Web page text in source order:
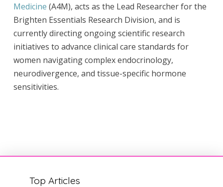
Medicine (A4M), acts as the Lead Researcher for the
Brighten Essentials Research Division, and is
currently directing ongoing scientific research
initiatives to advance clinical care standards for
women navigating complex endocrinology,
neurodivergence, and tissue-specific hormone
sensitivities.
Top Articles